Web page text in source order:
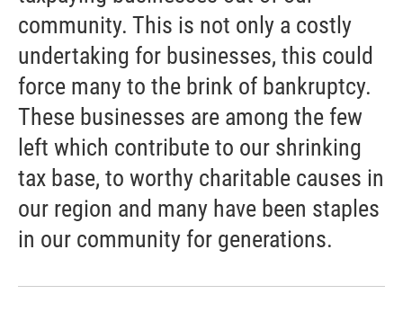
community. This is not only a costly
undertaking for businesses, this could
force many to the brink of bankruptcy.
These businesses are among the few
left which contribute to our shrinking
tax base, to worthy charitable causes in
our region and many have been staples
in our community for generations.